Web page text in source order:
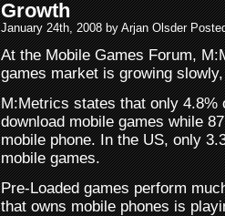
Growth
January 24th, 2008 by Arjan Olsder
At the Mobile Games Forum,
games market is growing
M:Metrics states that only 4.8%
download mobile games while
mobile phone. In the US, only
mobile games.
Pre-Loaded games perform
that owns mobile phones is